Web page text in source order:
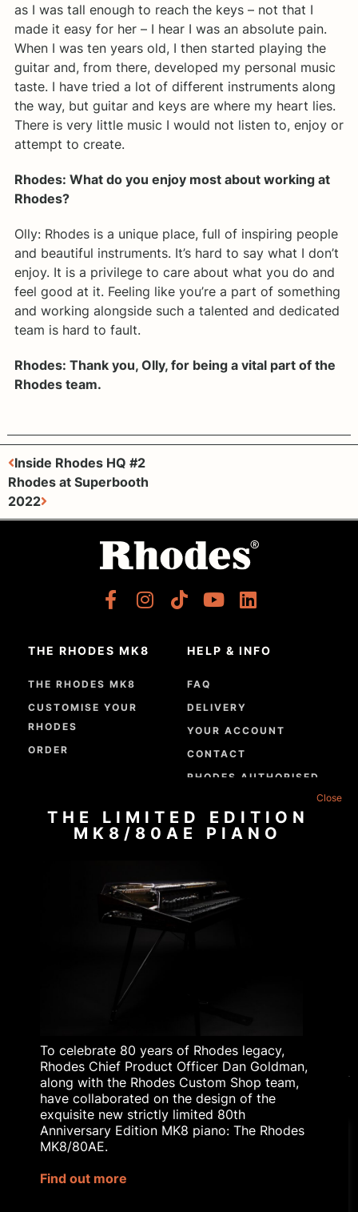
as I was tall enough to reach the keys – not that I
made it easy for her – I hear I was an absolute pain.
When I was ten years old, I then started playing the
guitar and, from there, developed my personal music
taste. I have tried a lot of different instruments along
the way, but guitar and keys are where my heart lies.
There is very little music I would not listen to, enjoy or
attempt to create.
Rhodes: What do you enjoy most about working at
Rhodes?
Olly: Rhodes is a unique place, full of inspiring people
and beautiful instruments. It’s hard to say what I don’t
enjoy. It is a privilege to care about what you do and
feel good at it. Feeling like you’re a part of something
and working alongside such a talented and dedicated
team is hard to fault.
Rhodes: Thank you, Olly, for being a vital part of the
Rhodes team.
Inside Rhodes HQ #2
Rhodes at Superbooth
2022
THE RHODES MK8
THE RHODES MK8
CUSTOMISE YOUR
RHODES
ORDER
HELP & INFO
FAQ
DELIVERY
YOUR ACCOUNT
CONTACT
RHODES AUTHORISED
GPSR COMPLIANCE
RHODES TODAY
THE HISTORY OF
RHODES AFFILIATE
LICENSING
© 2023 Rhodes Music Ltd. All rights reserved.
Privacy Policy |Terms & Conditions
Rhodes® is a registered trademark
THE LIMITED EDITION
MK8/80AE PIANO
To celebrate 80 years of Rhodes legacy,
Rhodes Chief Product Officer Dan Goldman,
along with the Rhodes Custom Shop team,
have collaborated on the design of the
exquisite new strictly limited 80th
Anniversary Edition MK8 piano: The Rhodes
MK8/80AE.
Find out more